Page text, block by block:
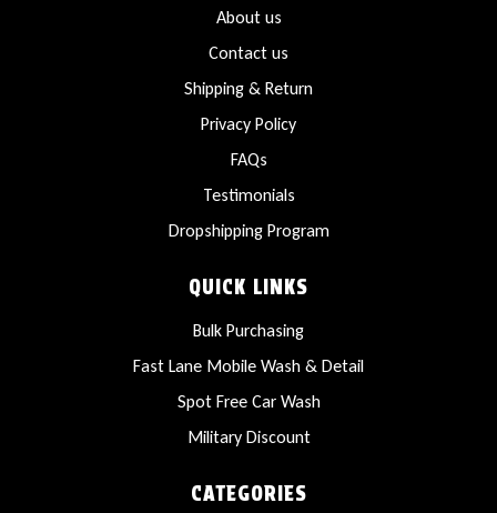
About us
Contact us
Shipping & Return
Privacy Policy
FAQs
Testimonials
Dropshipping Program
QUICK LINKS
Bulk Purchasing
Fast Lane Mobile Wash & Detail
Spot Free Car Wash
Military Discount
CATEGORIES